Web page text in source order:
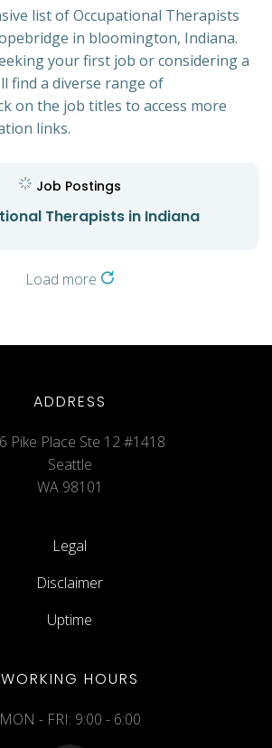
list of Occupational Therapists
in bloomington, Indiana.
your first job or considering a
find a diverse range of
on the job titles to access more
links.
Job Postings
Therapists in Indiana
Load more
ADDRESS
Pike Place Ste 12 #1418
Seattle
WA 98101
Legal
Disclaimer
Uptime
WORKING HOURS
MON - FRI: 9:00 - 6:00